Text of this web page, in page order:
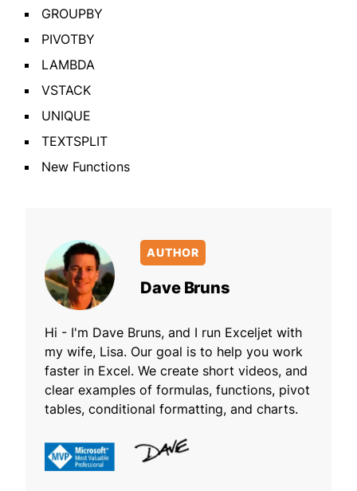
GROUPBY
PIVOTBY
LAMBDA
VSTACK
UNIQUE
TEXTSPLIT
New Functions
AUTHOR
Dave Bruns
Hi - I'm Dave Bruns, and I run Exceljet with
my wife, Lisa. Our goal is to help you work
faster in Excel. We create short videos, and
clear examples of formulas, functions, pivot
tables, conditional formatting, and charts.